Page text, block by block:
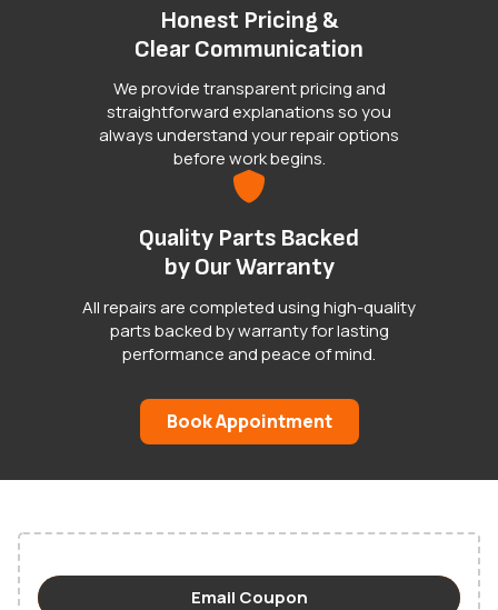
Honest Pricing &
Clear Communication
We provide transparent pricing and
straightforward explanations so you
always understand your repair options
before work begins.
Quality Parts Backed
by Our Warranty
All repairs are completed using high-quality
parts backed by warranty for lasting
performance and peace of mind.
Book Appointment
Email Coupon